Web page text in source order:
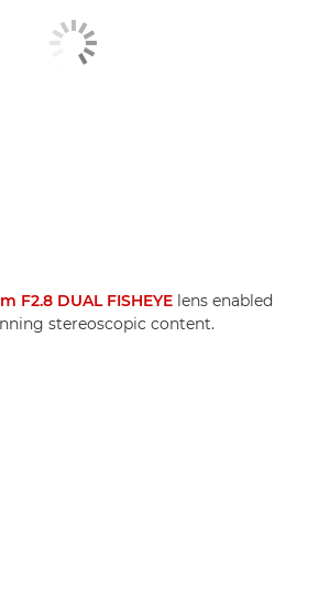
F2.8 DUAL FISHEYE lens enabled
stereoscopic content.